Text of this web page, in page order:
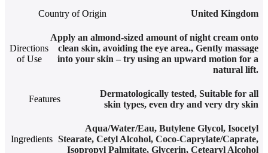
Country of Origin United Kingdom
Directions
of Use
Apply an almond-sized amount of night cream onto
clean skin, avoiding the eye area., Gently massage
into your skin – try using an upward motion for a
natural lift.
Features
Dermatologically tested, Suitable for all
skin types, even dry and very dry skin
Ingredients
Aqua/Water/Eau, Butylene Glycol, Isocetyl
Stearate, Cetyl Alcohol, Coco-Caprylate/Caprate,
Isopropyl Palmitate, Glycerin, Cetearyl Alcohol